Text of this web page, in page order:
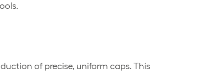
of precise, uniform caps. This